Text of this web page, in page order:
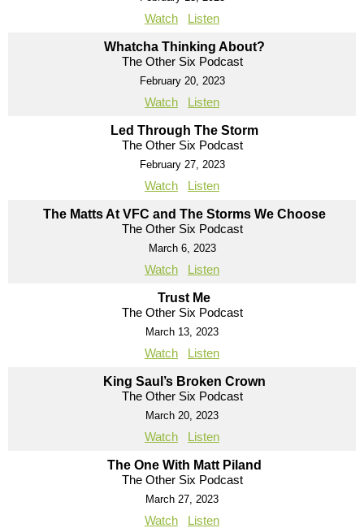
Watch Listen
Whatcha Thinking About?
The Other Six Podcast
February 20, 2023
Watch Listen
Led Through The Storm
The Other Six Podcast
February 27, 2023
Watch Listen
The Matts At VFC and The Storms We Choose
The Other Six Podcast
March 6, 2023
Watch Listen
Trust Me
The Other Six Podcast
March 13, 2023
Watch Listen
King Saul’s Broken Crown
The Other Six Podcast
March 20, 2023
Watch Listen
The One With Matt Piland
The Other Six Podcast
March 27, 2023
Watch Listen